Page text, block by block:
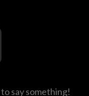
say something!